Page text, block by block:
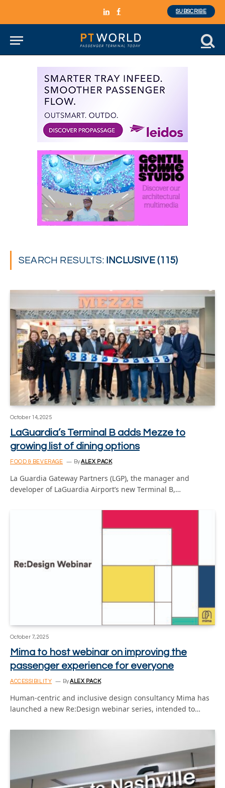
LinkedInFacebook
SUBSCRIBE
SEARCH RESULTS: INCLUSIVE (115)
October 14, 2025
LaGuardia’s Terminal B adds Mezze to
growing list of dining options
FOOD & BEVERAGE ByALEX PACK
La Guardia Gateway Partners (LGP), the manager and
developer of LaGuardia Airport’s new Terminal B,…
October 7, 2025
Mima to host webinar on improving the
passenger experience for everyone
ACCESSIBILITY ByALEX PACK
Human-centric and inclusive design consultancy Mima has
launched a new Re:Design webinar series, intended to…